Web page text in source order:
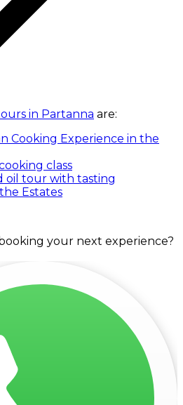
in Partanna are:
Cooking Experience in the
class
oil tour with tasting
Estates
your next experience?